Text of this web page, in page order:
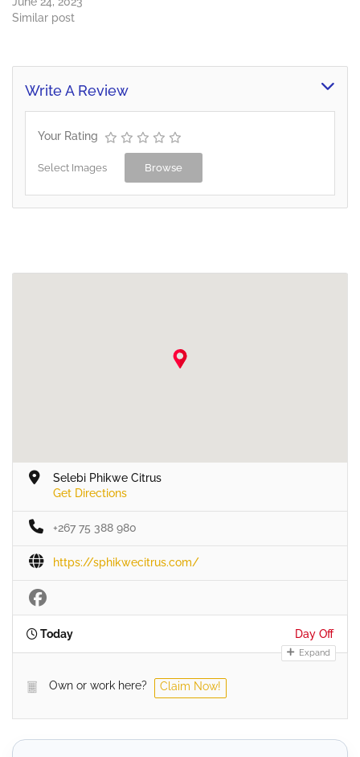
Similar post
Write A Review
Your Rating
Select Images Browse
Selebi Phikwe Citrus
Get Directions
+267 75 388 980
https://sphikwecitrus.com/
Today Day Off
Expand
Own or work here? Claim Now!